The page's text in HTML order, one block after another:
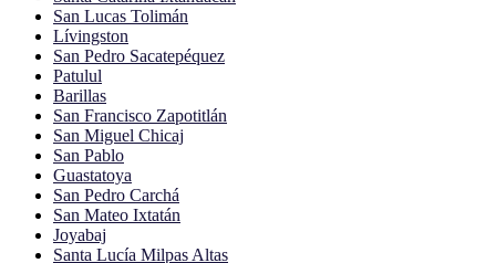
San Lucas Tolimán
Lívingston
San Pedro Sacatepéquez
Patulul
Barillas
San Francisco Zapotitlán
San Miguel Chicaj
San Pablo
Guastatoya
San Pedro Carchá
San Mateo Ixtatán
Joyabaj
Santa Lucía Milpas Altas